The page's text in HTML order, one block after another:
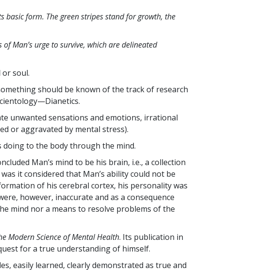
basic form. The green stripes stand for growth, the
Man’s urge to survive, which are delineated
or soul.
should be known of the track of research
unwanted sensations and emotions, irrational
or aggravated by mental stress).
doing to the body through the mind.
Man’s mind to be his brain, i.e., a collection
it considered that Man’s ability could not be
of his cerebral cortex, his personality was
however, inaccurate and as a consequence
mind nor a means to resolve problems of the
Modern Science of Mental Health. Its publication in
for a true understanding of himself.
easily learned, clearly demonstrated as true and